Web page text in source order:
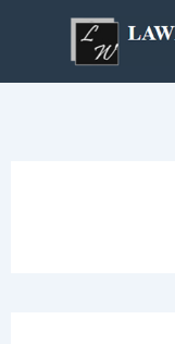
content